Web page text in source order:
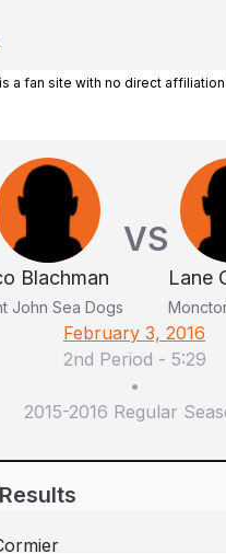
a fan site with no direct affiliation
Blachman
John Sea Dogs
VS
Lane
February 3, 2016
2nd Period - 5:29
•
2015-2016 Regular